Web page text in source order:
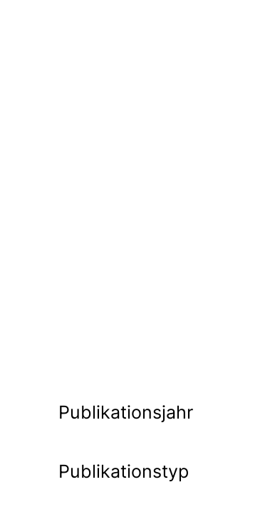
Publikationsjahr
Publikationstyp